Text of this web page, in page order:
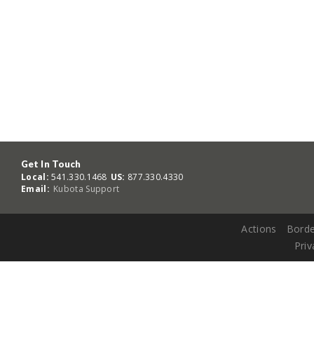
Get In Touch
Local: 541.330.1468 US: 877.330.4330
Email: Kubota Support
Actions